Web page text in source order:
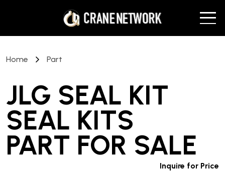
Home Part
JLG SEAL KIT
SEAL KITS
PART FOR SALE
Inquire for Price